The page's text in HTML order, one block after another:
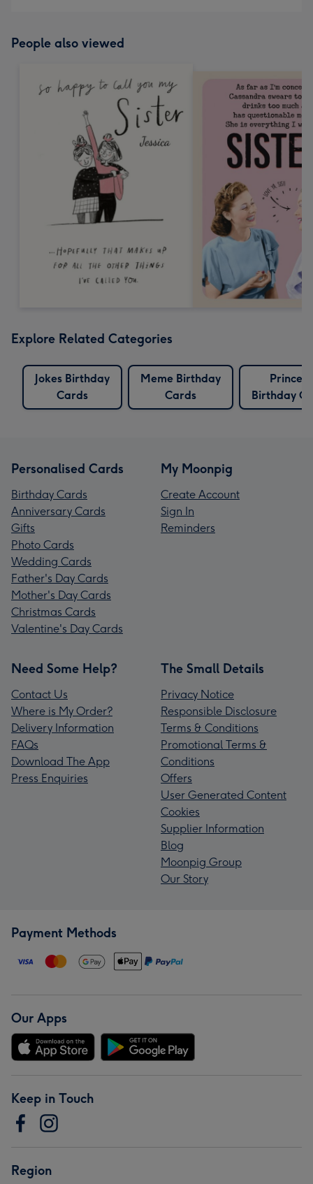
People also viewed
Explore Related Categories
Jokes Birthday
Cards
Meme Birthday
Cards
Princess
Birthday
Personalised Cards
Birthday Cards
Anniversary Cards
Gifts
Photo Cards
Wedding Cards
Father's Day Cards
Mother's Day Cards
Christmas Cards
Valentine's Day Cards
My Moonpig
Create Account
Sign In
Reminders
Need Some Help?
Contact Us
Where is My Order?
Delivery Information
FAQs
Download The App
Press Enquiries
The Small Details
Privacy Notice
Responsible Disclosure
Terms & Conditions
Promotional Terms &
Conditions
Offers
User Generated Content
Cookies
Supplier Information
Blog
Moonpig Group
Our Story
Payment Methods
Our Apps
Keep in Touch
Region